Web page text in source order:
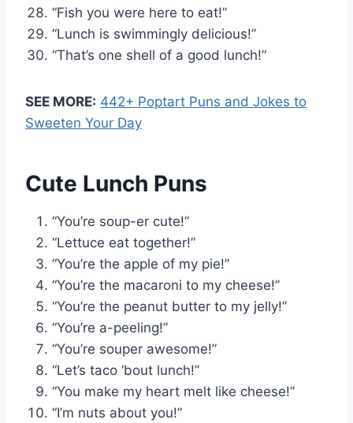
“Fish you were here to eat!”
“Lunch is swimmingly delicious!”
“That’s one shell of a good lunch!”
SEE MORE: 442+ Poptart Puns and Jokes to
Sweeten Your Day
Cute Lunch Puns
“You’re soup-er cute!”
“Lettuce eat together!”
“You’re the apple of my pie!”
“You’re the macaroni to my cheese!”
“You’re the peanut butter to my jelly!”
“You’re a-peeling!”
“You’re souper awesome!”
“Let’s taco ‘bout lunch!”
“You make my heart melt like cheese!”
“I’m nuts about you!”